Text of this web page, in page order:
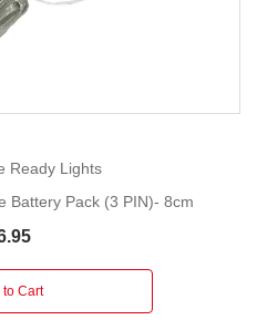
Ready Lights
Battery Pack (3 PIN)- 8cm
to Cart